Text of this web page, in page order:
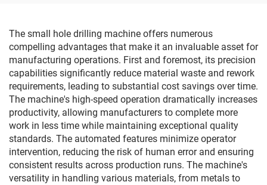
The small hole drilling machine offers numerous
compelling advantages that make it an invaluable asset for
manufacturing operations. First and foremost, its precision
capabilities significantly reduce material waste and rework
requirements, leading to substantial cost savings over time.
The machine's high-speed operation dramatically increases
productivity, allowing manufacturers to complete more
work in less time while maintaining exceptional quality
standards. The automated features minimize operator
intervention, reducing the risk of human error and ensuring
consistent results across production runs. The machine's
versatility in handling various materials, from metals to